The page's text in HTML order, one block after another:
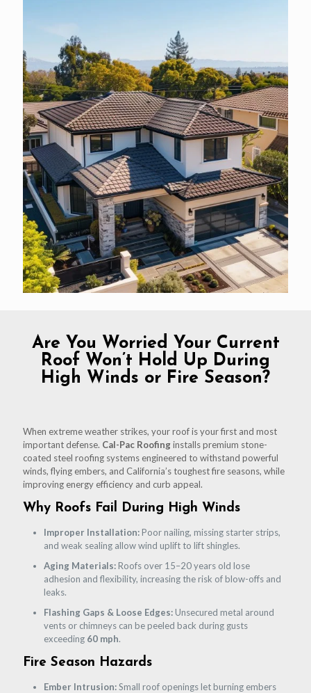
Are You Worried Your Current
Roof Won’t Hold Up During
High Winds or Fire Season?
When extreme weather strikes, your roof is your first and most
important defense. Cal-Pac Roofinginstalls premium stone-
coated steel roofing systems engineered to withstand powerful
winds, flying embers, and California’s toughest fire seasons, while
improving energy efficiency and curb appeal.
Why Roofs Fail During High Winds
Improper Installation: Poor nailing, missing starter strips,
and weak sealing allow wind uplift to lift shingles.
Aging Materials: Roofs over 15–20 years old lose
adhesion and flexibility, increasing the risk of blow-offs and
leaks.
Flashing Gaps & Loose Edges: Unsecured metal around
vents or chimneys can be peeled back during gusts
exceeding 60 mph.
Fire Season Hazards
Ember Intrusion:Small roof openings let burning embers